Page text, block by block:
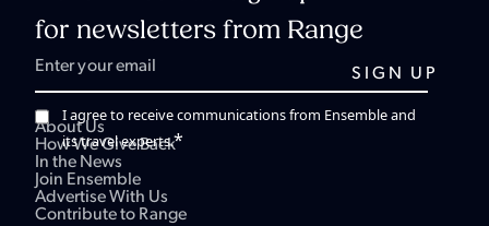
for newsletters from Range
I agree to receive communications from Ensemble and
its travel experts.*
About Us
How We Give Back
In the News
Join Ensemble
Advertise With Us
Contribute to Range